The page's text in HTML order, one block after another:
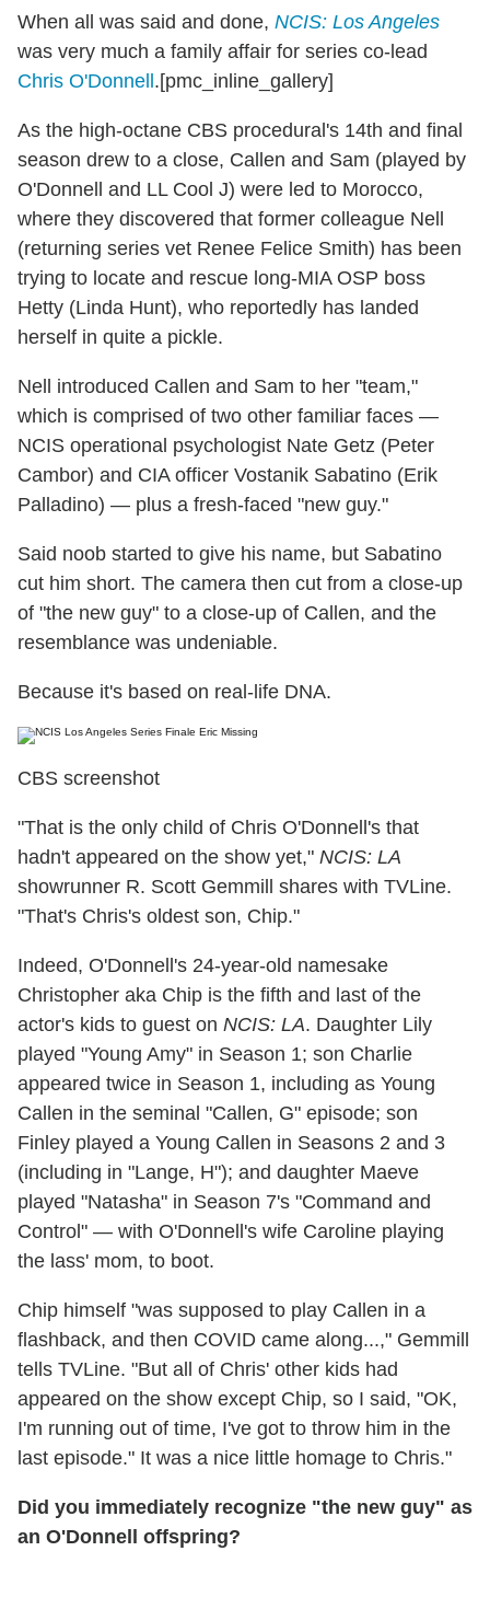
When all was said and done, NCIS: Los Angeles
was very much a family affair for series co-lead
Chris O'Donnell.[pmc_inline_gallery]
As the high-octane CBS procedural's 14th and final
season drew to a close, Callen and Sam (played by
O'Donnell and LL Cool J) were led to Morocco,
where they discovered that former colleague Nell
(returning series vet Renee Felice Smith) has been
trying to locate and rescue long-MIA OSP boss
Hetty (Linda Hunt), who reportedly has landed
herself in quite a pickle.
Nell introduced Callen and Sam to her "team,"
which is comprised of two other familiar faces —
NCIS operational psychologist Nate Getz (Peter
Cambor) and CIA officer Vostanik Sabatino (Erik
Palladino) — plus a fresh-faced "new guy."
Said noob started to give his name, but Sabatino
cut him short. The camera then cut from a close-up
of "the new guy" to a close-up of Callen, and the
resemblance was undeniable.
Because it's based on real-life DNA.
CBS screenshot
"That is the only child of Chris O'Donnell's that
hadn't appeared on the show yet," NCIS: LA
showrunner R. Scott Gemmill shares with TVLine.
"That's Chris's oldest son, Chip."
Indeed, O'Donnell's 24-year-old namesake
Christopher aka Chip is the fifth and last of the
actor's kids to guest on NCIS: LA. Daughter Lily
played "Young Amy" in Season 1; son Charlie
appeared twice in Season 1, including as Young
Callen in the seminal "Callen, G" episode; son
Finley played a Young Callen in Seasons 2 and 3
(including in "Lange, H"); and daughter Maeve
played "Natasha" in Season 7's "Command and
Control" — with O'Donnell's wife Caroline playing
the lass' mom, to boot.
Chip himself "was supposed to play Callen in a
flashback, and then COVID came along...," Gemmill
tells TVLine. "But all of Chris' other kids had
appeared on the show except Chip, so I said, "OK,
I'm running out of time, I've got to throw him in the
last episode." It was a nice little homage to Chris."
Did you immediately recognize "the new guy" as
an O'Donnell offspring?